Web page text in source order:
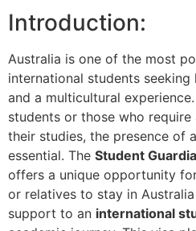
Introduction:
Australia is one of the most
international students
and a multicultural
students or those who
their studies, the presence of
essential. The Student
offers a unique opportunity
or relatives to stay in
support to an international